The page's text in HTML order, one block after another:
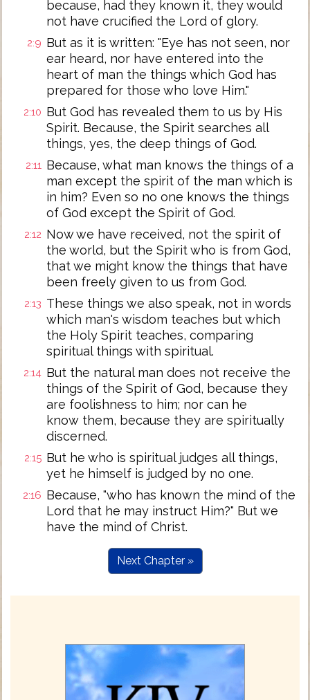
because, had they known it, they would
not have crucified the Lord of glory.
2:9 But as it is written: "Eye has not seen, nor
ear heard, nor have entered into the
heart of man the things which God has
prepared for those who love Him."
2:10 But God has revealed them to us by His
Spirit. Because, the Spirit searches all
things, yes, the deep things of God.
2:11 Because, what man knows the things of a
man except the spirit of the man which is
in him? Even so no one knows the things
of God except the Spirit of God.
2:12 Now we have received, not the spirit of
the world, but the Spirit who is from God,
that we might know the things that have
been freely given to us from God.
2:13 These things we also speak, not in words
which man's wisdom teaches but which
the Holy Spirit teaches, comparing
spiritual things with spiritual.
2:14 But the natural man does not receive the
things of the Spirit of God, because they
are foolishness to him; nor can he
know them, because they are spiritually
discerned.
2:15 But he who is spiritual judges all things,
yet he himself is judged by no one.
2:16 Because, "who has known the mind of the
Lord that he may instruct Him?" But we
have the mind of Christ.
Next Chapter »